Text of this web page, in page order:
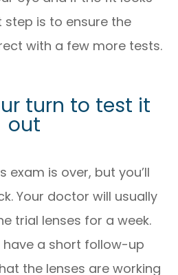
step is to ensure the
with a few more tests.
turn to test it
out
exam is over, but you’ll
Your doctor will usually
trial lenses for a week.
have a short follow-up
the lenses are working